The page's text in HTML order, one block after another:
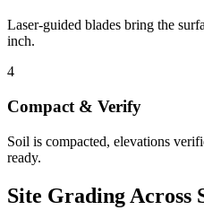
Laser-guided blades bring the
inch.
4
Compact & Verify
Soil is compacted, elevations
ready.
Site Grading Across